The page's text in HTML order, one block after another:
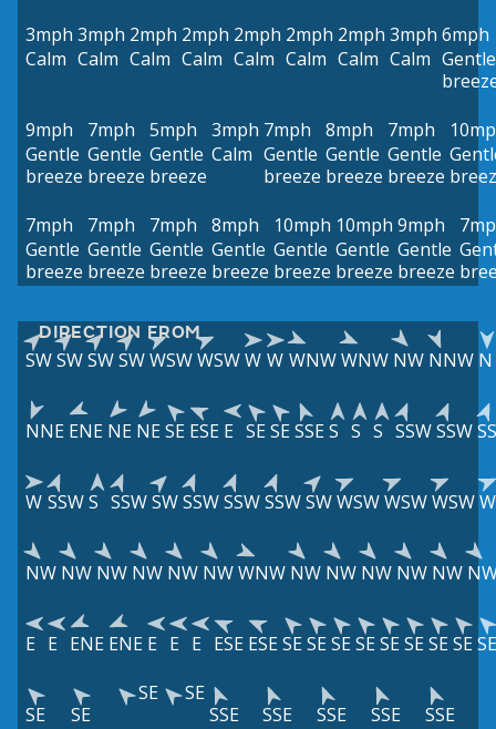
3mph
Calm
3mph
Calm
2mph
Calm
2mph
Calm
2mph
Calm
2mph
Calm
2mph
Calm
3mph
Calm
6mph
Gentle
9mph
Gentle
breeze
7mph
Gentle
breeze
5mph
Gentle
breeze
3mph
Calm
7mph
Gentle
breeze
8mph
Gentle
breeze
7mph
Gentle
breeze
7mph
Gentle
breeze
7mph
Gentle
breeze
7mph
Gentle
breeze
8mph
Gentle
breeze
10mph
Gentle
breeze
10mph
Gentle
breeze
9mph
Gentle
breeze
DIRECTION FROM
SWSWSWSWWSWWSWW W WNWWNW NW NNW N
NNE ENE NE NESE ESE E SESESSES S S SSWSSW
W SSWS SSWSWSSWSSWSSWSWWSWWSWWSW
NW NW NW NW NW NWWNW NW NW NW NW NW
E E ENE ENE E E E ESE ESESESESESESESESESESE
SE SE
SE
SE
SSE
SSE SSE SSE
SSE